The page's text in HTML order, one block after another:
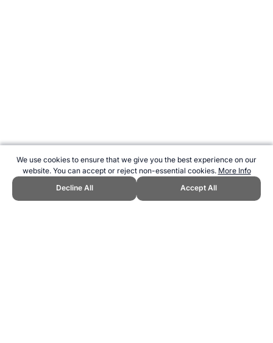
We use cookies to ensure that we give you the best experience on our
website. You can accept or reject non-essential cookies. More Info
Decline All
Accept All